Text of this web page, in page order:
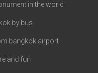
in the world
by bus
bangkok airport
and fun